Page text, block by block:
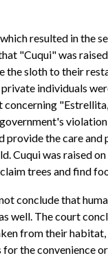
resulted in the
"Cuqui" was
sloth to their
individuals
the care
Cuqui was raised
trees and find
conclude that
well. The court
from their
the convenience